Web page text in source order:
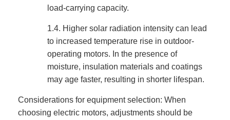
load-carrying capacity.
1.4. Higher solar radiation intensity can lead
to increased temperature rise in outdoor-
operating motors. In the presence of
moisture, insulation materials and coatings
may age faster, resulting in shorter lifespan.
Considerations for equipment selection: When
choosing electric motors, adjustments should be